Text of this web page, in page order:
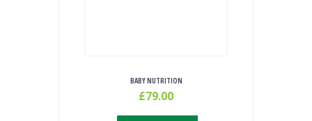
BABY NUTRITION
£79.00